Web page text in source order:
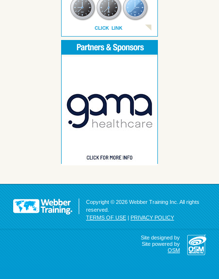
Copyright © 2026 Webber Training Inc. All rights
reserved.
TERMS OF USE | PRIVACY POLICY
Site designed by
Site powered by
OSM